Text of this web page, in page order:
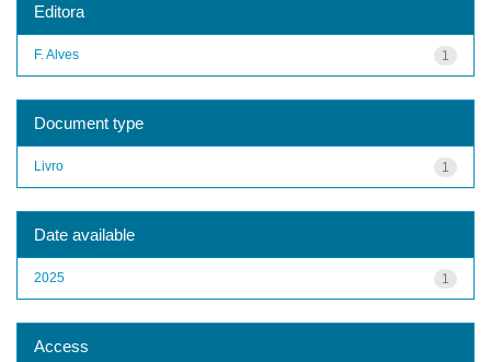
Editora
1
F. Alves
Document type
1
Livro
Date available
1
2025
Access